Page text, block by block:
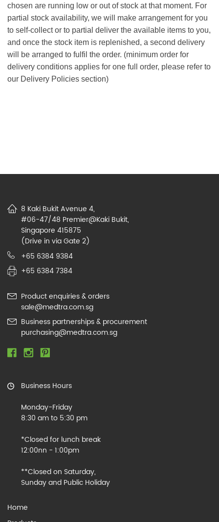
chosen are running low or out of stock at that moment. For
partial stock availability, we will make arrangement for you
to self-collect or to partial deliver the available items to you,
and once the stock item is replenished, a second delivery
will be arranged to fulfil the order. (minimum order for
delivery conditions applies for one full order, please refer to
our Delivery Policies section)
8 Kaki Bukit Avenue 4,
#06-47/48 Premier@Kaki Bukit,
Singapore 415875
(Drive in via Gate 2)
+65 6384 9384
+65 6384 7384
Product enquiries & orders
sale@medtra.com.sg
Business partnerships & procurement
purchasing@medtra.com.sg
Business Hours
Monday-Friday
8:30 am to 5:30 pm
*Closed for lunch break
12:00nn - 1:00pm
**Closed on Saturday,
Sunday and Public Holiday
Home